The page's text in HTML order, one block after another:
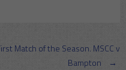
Match of the Season. MSCC v
Bampton
→